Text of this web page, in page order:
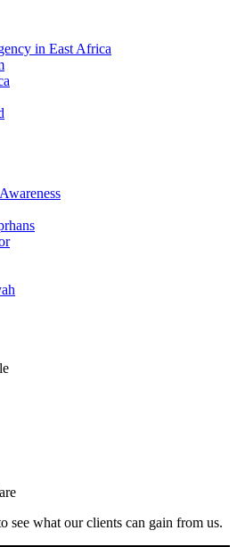
in East Africa
see what our clients can gain from us.